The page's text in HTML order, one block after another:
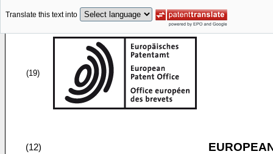
Translate this text into
(19)
(12)